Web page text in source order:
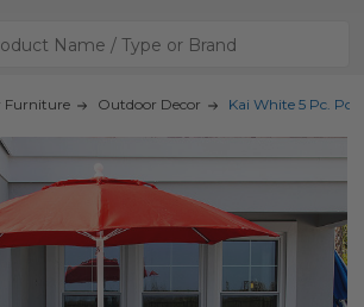
Furniture Outdoor Decor Kai White 5 Pc.